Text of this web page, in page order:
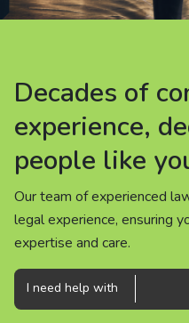
Careers
People
Decades of
experience,
people like
Our team of experienced
legal experience, ensuring
expertise and care.
Decades of
experience,
people like
Our team of experienced
legal experience, ensuring
expertise and care.
Decades of
experience,
people like
Our team of experienced
legal experience, ensuring
expertise and care.
I need help with